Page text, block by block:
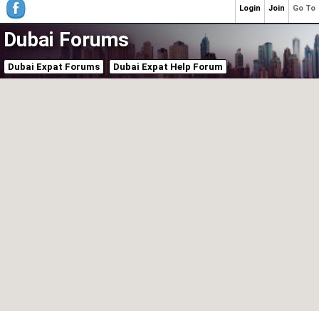
Dubai Forums
Dubai Expat Forums Dubai Expat Help Forum
Go To
Join
Login